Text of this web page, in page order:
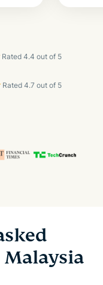
Rated 4.4 out of 5
Rated 4.7 out of 5